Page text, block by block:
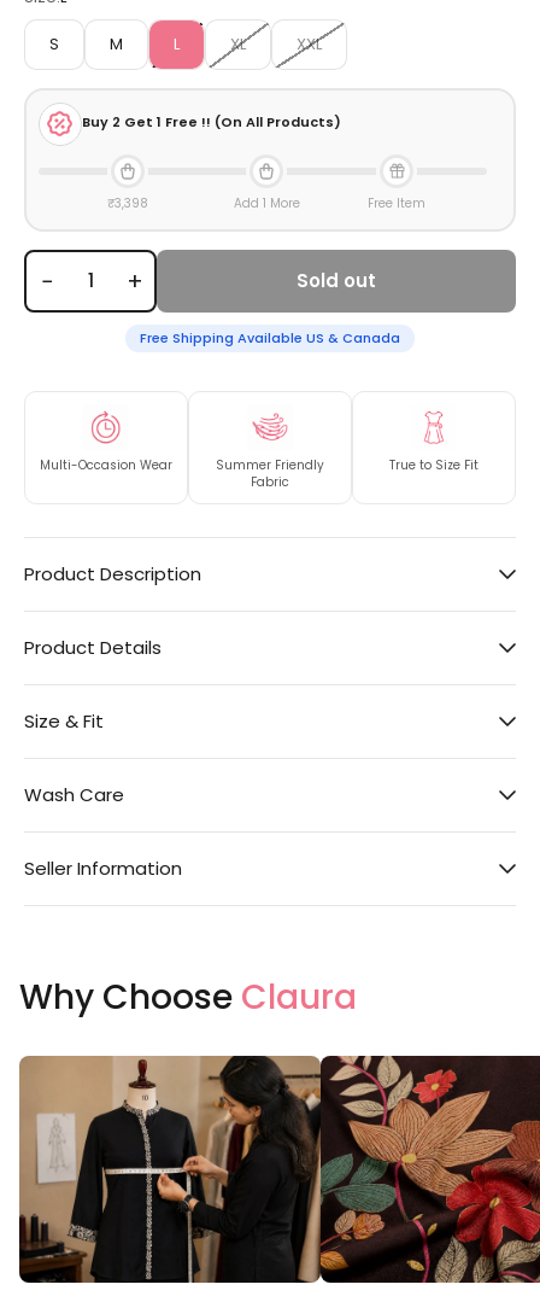
S M L XL XXL
Buy 2 Get 1 Free !! (On All Products)
₹3,398 Add 1 More Free Item
− + Sold out
Free Shipping Available US & Canada
Multi-Occasion Wear
Summer Friendly
Fabric
True to Size Fit
Product Description
Product Details
Size & Fit
Wash Care
Seller Information
Why Choose Claura